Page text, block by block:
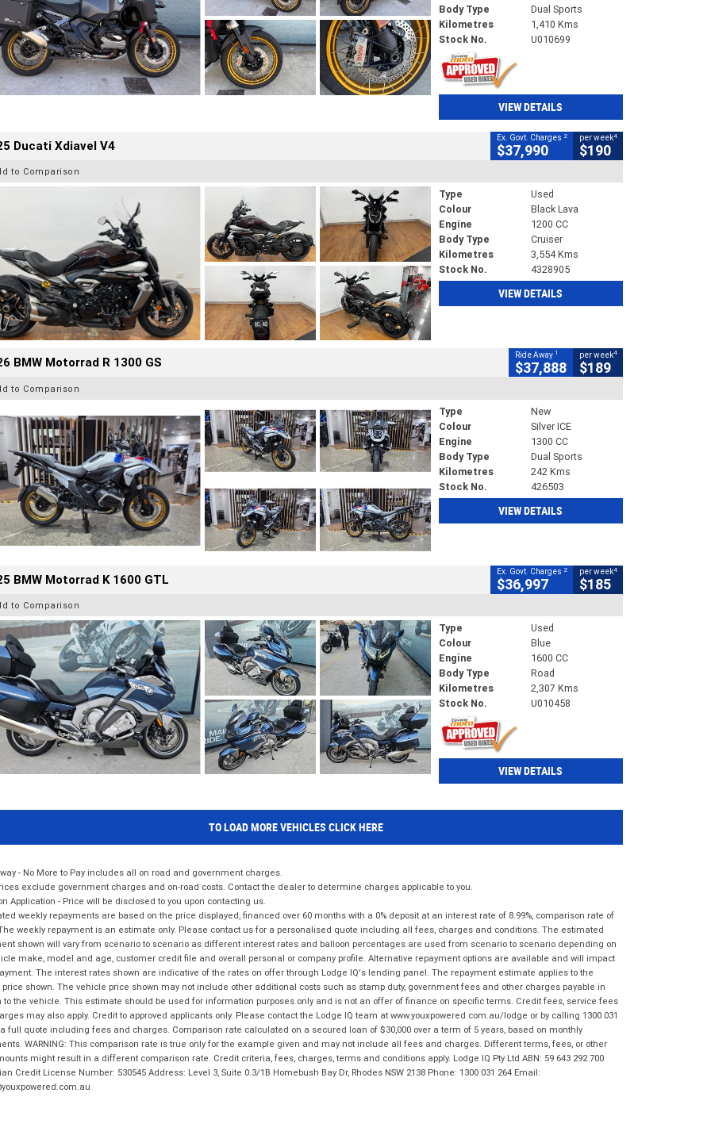
Body Type
Dual Sports
Kilometres
1,410 Kms
Stock No.
U010699
VIEW DETAILS
Ducati Xdiavel V4 Ex. Govt. Charges 2
$37,990
per week4
$190
to Comparison
Type
Used
Colour
Black Lava
Engine
1200 CC
Body Type
Cruiser
Kilometres
3,554 Kms
Stock No.
4328905
VIEW DETAILS
BMW Motorrad R 1300 GS Ride Away 1
$37,888
per week4
$189
to Comparison
Type
New
Colour
Silver ICE
Engine
1300 CC
Body Type
Dual Sports
Kilometres
242 Kms
Stock No.
426503
VIEW DETAILS
BMW Motorrad K 1600 GTL Ex. Govt. Charges 2
$36,997
per week4
$185
to Comparison
Type
Used
Colour
Blue
Engine
1600 CC
Body Type
Road
Kilometres
2,307 Kms
Stock No.
U010458
VIEW DETAILS
TO LOAD MORE VEHICLES CLICK HERE
- No More to Pay includes all on road and government charges.
exclude government charges and on-road costs. Contact the dealer to determine charges applicable to you.
Application - Price will be disclosed to you upon contacting us.
weekly repayments are based on the price displayed, financed over 60 months with a 0% deposit at an interest rate of 8.99%, comparison rate of
weekly repayment is an estimate only. Please contact us for a personalised quote including all fees, charges and conditions. The estimated
shown will vary from scenario to scenario as different interest rates and balloon percentages are used from scenario to scenario depending on
make, model and age, customer credit file and overall personal or company profile. Alternative repayment options are available and will impact
The interest rates shown are indicative of the rates on offer through Lodge IQ's lending panel. The repayment estimate applies to the
shown. The vehicle price shown may not include other additional costs such as stamp duty, government fees and other charges payable in
to the vehicle. This estimate should be used for information purposes only and is not an offer of finance on specific terms. Credit fees, service fees
may also apply. Credit to approved applicants only. Please contact the Lodge IQ team at www.youxpowered.com.au/lodge or by calling 1300 031
full quote including fees and charges. Comparison rate calculated on a secured loan of $30,000 over a term of 5 years, based on monthly
WARNING: This comparison rate is true only for the example given and may not include all fees and charges. Different terms, fees, or other
might result in a different comparison rate. Credit criteria, fees, charges, terms and conditions apply. Lodge IQ Pty Ltd ABN: 59 643 292 700
Credit License Number: 530545 Address: Level 3, Suite 0.3/1B Homebush Bay Dr, Rhodes NSW 2138 Phone: 1300 031 264 Email: